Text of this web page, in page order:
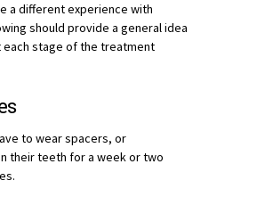
a different experience with
should provide a general idea
stage of the treatment
to wear spacers, or
their teeth for a week or two